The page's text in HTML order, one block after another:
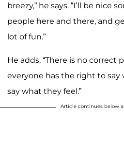
breezy,” he says. “I’ll be nice
people here and there, and
lot of fun.”
He adds, “There is no correct
everyone has the right to
say what they feel.”
Article continues below